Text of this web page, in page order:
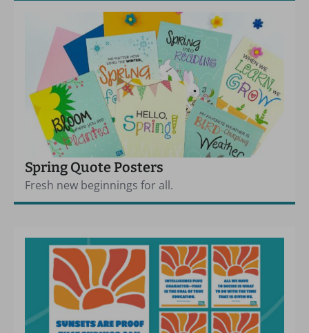
Spring Quote Posters
Fresh new beginnings for all.